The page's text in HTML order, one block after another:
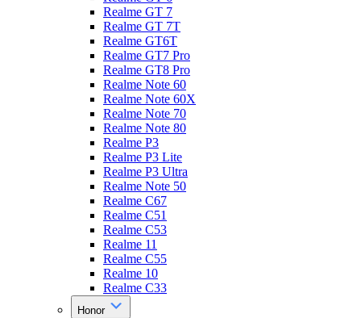
Realme GT 7
Realme GT 7T
Realme GT6T
Realme GT7 Pro
Realme GT8 Pro
Realme Note 60
Realme Note 60X
Realme Note 70
Realme Note 80
Realme P3
Realme P3 Lite
Realme P3 Ultra
Realme Note 50
Realme C67
Realme C51
Realme C53
Realme 11
Realme C55
Realme 10
Realme C33
Honor